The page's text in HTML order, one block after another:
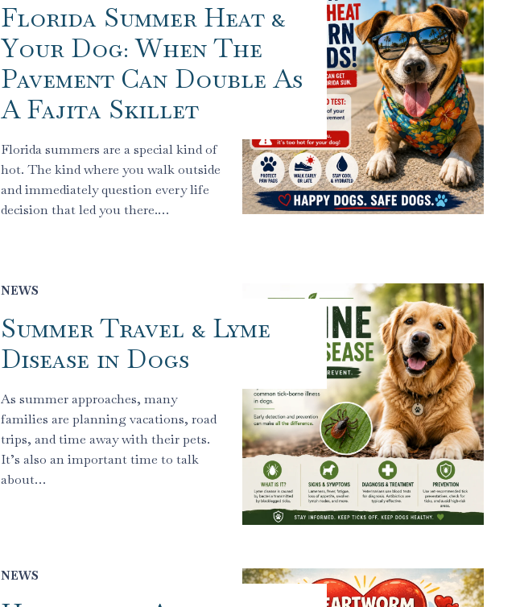
Florida Summer Heat &
Your Dog: When The
Pavement Can Double As
A Fajita Skillet
Florida summers are a special kind of
hot. The kind where you walk outside
and immediately question every life
decision that led you there.…
NEWS
Summer Travel & Lyme
Disease in Dogs
As summer approaches, many
families are planning vacations, road
trips, and time away with their pets.
It’s also an important time to talk
about…
NEWS